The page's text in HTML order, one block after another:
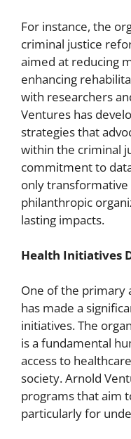
For instance, the
criminal justice
aimed at reducing
enhancing
with researchers
Ventures has
strategies that
within the criminal
commitment to
only transformative
philanthropic
lasting impacts.
Health Initiatives
One of the primary
has made a
initiatives. The
is a fundamental
access to
society. Arnold
programs that aim
particularly for